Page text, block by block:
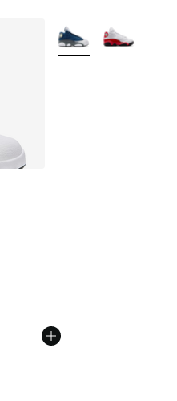
of 5 stars], 64 reviews
More Colors Available